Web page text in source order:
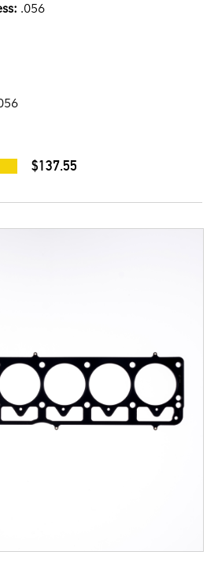
.056
$137.55